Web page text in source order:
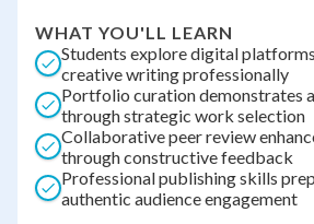
WHAT YOU'LL LEARN
Students explore digital
creative writing professionally
Portfolio curation demonstrates
through strategic work selection
Collaborative peer review
through constructive feedback
Professional publishing skills
authentic audience engagement